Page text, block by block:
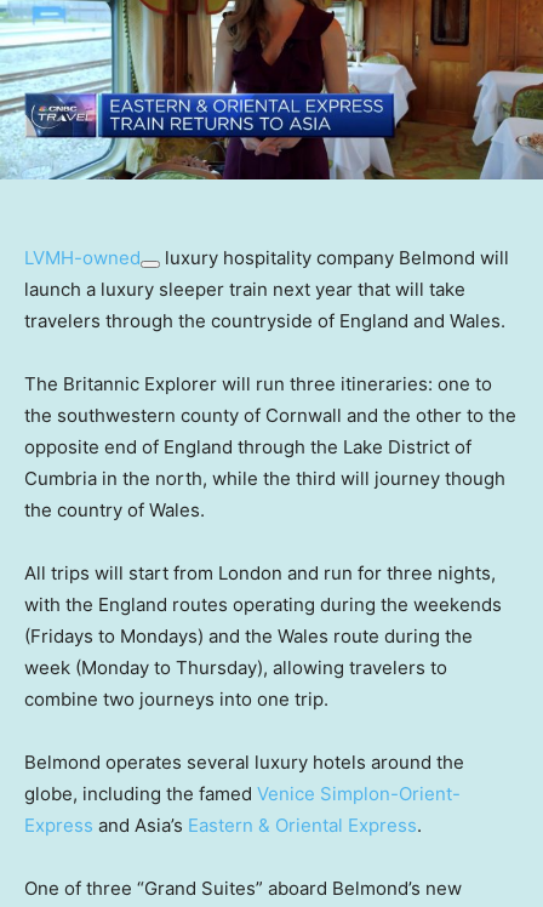
LVMH-owned
luxury hospitality company Belmond will
launch a luxury sleeper train next year that will take
travelers through the countryside of England and Wales.
The Britannic Explorer will run three itineraries: one to
the southwestern county of Cornwall and the other to the
opposite end of England through the Lake District of
Cumbria in the north, while the third will journey though
the country of Wales.
All trips will start from London and run for three nights,
with the England routes operating during the weekends
(Fridays to Mondays) and the Wales route during the
week (Monday to Thursday), allowing travelers to
combine two journeys into one trip.
Belmond operates several luxury hotels around the
globe, including the famed Venice Simplon-Orient-
Express and Asia’s Eastern & Oriental Express.
One of three “Grand Suites” aboard Belmond’s new